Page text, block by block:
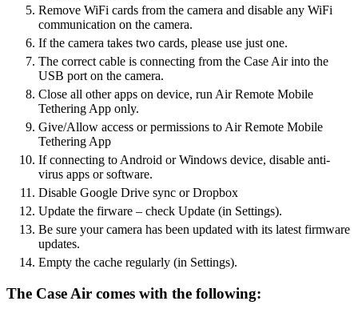
Remove WiFi cards from the camera and disable any WiFi
communication on the camera.
If the camera takes two cards, please use just one.
The correct cable is connecting from the Case Air into the
USB port on the camera.
Close all other apps on device, run Air Remote Mobile
Tethering App only.
Give/Allow access or permissions to Air Remote Mobile
Tethering App
If connecting to Android or Windows device, disable anti-
virus apps or software.
Disable Google Drive sync or Dropbox
Update the firware – check Update (in Settings).
Be sure your camera has been updated with its latest firmware
updates.
Empty the cache regularly (in Settings).
The Case Air comes with the following: